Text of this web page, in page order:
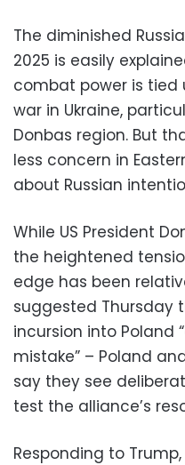
The diminished
2025 is easily
combat power is tied
war in Ukraine,
Donbas region. But
less concern in
about Russian
While US President
the heightened
edge has been
suggested Thursday
incursion into Poland
mistake” – Poland
say they see
test the alliance’s
Responding to